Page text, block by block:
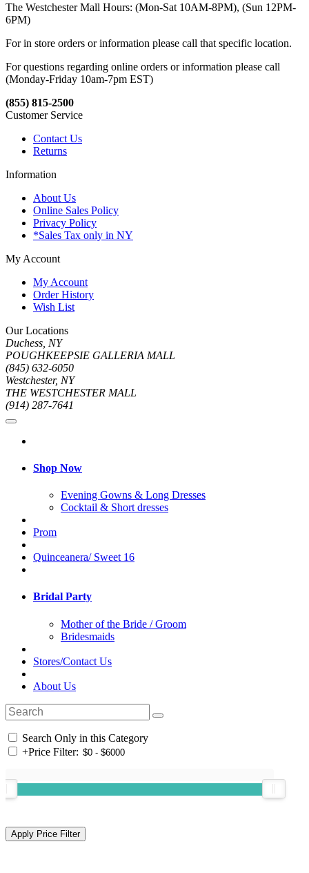
The Westchester Mall Hours: (Mon-Sat 10AM-8PM), (Sun 12PM-
6PM)
For in store orders or information please call that specific location.
For questions regarding online orders or information please call
(Monday-Friday 10am-7pm EST)
(855) 815-2500
Customer Service
Contact Us
Returns
Information
About Us
Online Sales Policy
Privacy Policy
*Sales Tax only in NY
My Account
My Account
Order History
Wish List
Our Locations
Duchess, NY
POUGHKEEPSIE GALLERIA MALL
(845) 632-6050
Westchester, NY
THE WESTCHESTER MALL
(914) 287-7641
Shop Now
Evening Gowns & Long Dresses
Cocktail & Short dresses
Prom
Quinceanera/ Sweet 16
Bridal Party
Mother of the Bride / Groom
Bridesmaids
Stores/Contact Us
About Us
Search Only in this Category
+Price Filter: